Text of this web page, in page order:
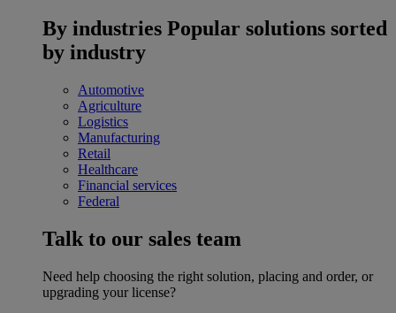
By industries Popular solutions sorted
by industry
Automotive
Agriculture
Logistics
Manufacturing
Retail
Healthcare
Financial services
Federal
Talk to our sales team
Need help choosing the right solution, placing and order, or
upgrading your license?